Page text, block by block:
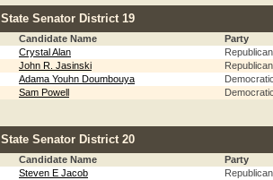
State Senator District 19
Candidate Name
Party
Crystal Alan
Republican
John R. Jasinski
Republican
Adama Youhn Doumbouya
Sam Powell
State Senator District 20
Candidate Name
Party
Steven E Jacob
Republican